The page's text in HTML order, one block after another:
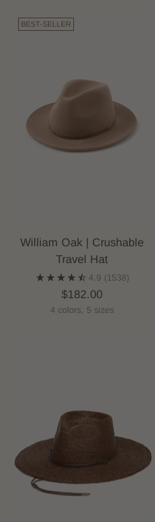
BEST-SELLER
William Oak | Crushable
Travel Hat
4.9 (1538)
$182.00
4 colors, 5 sizes